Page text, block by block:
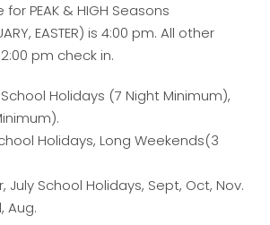
for PEAK & HIGH Seasons
EASTER) is 4:00 pm. All other
pm check in.
Holidays (7 Night Minimum),
Holidays, Long Weekends(3
July School Holidays, Sept, Oct, Nov.
Aug.